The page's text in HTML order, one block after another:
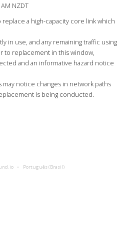
NZDT
a high-capacity core link which
in use, and any remaining traffic using
to replacement in this window,
and an informative hazard notice
notice changes in network paths
is being conducted.
Português (Brasil)